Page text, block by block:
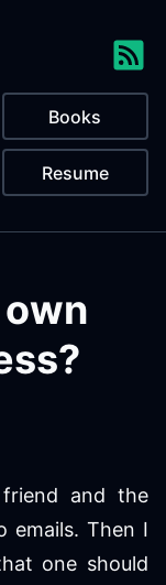
Books
Resume
and the
emails. Then I
one should